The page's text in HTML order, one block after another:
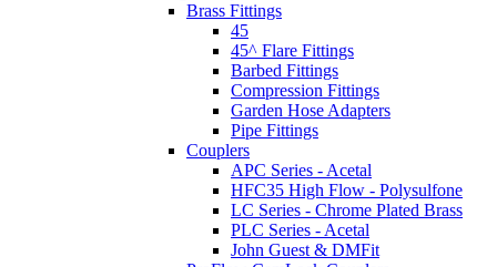
Brass Fittings
45
45^ Flare Fittings
Barbed Fittings
Compression Fittings
Garden Hose Adapters
Pipe Fittings
Couplers
APC Series - Acetal
HFC35 High Flow - Polysulfone
LC Series - Chrome Plated Brass
PLC Series - Acetal
John Guest & DMFit